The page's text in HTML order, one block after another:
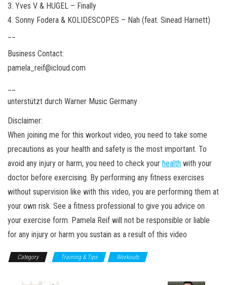
3. Yves V & HUGEL – Finally
4. Sonny Fodera & KOLIDESCOPES – Nah (feat. Sinead Harnett)
Business Contact:
pamela_reif@icloud.com
unterstützt durch Warner Music Germany
Disclaimer:
When joining me for this workout video, you need to take some
precautions as your health and safety is the most important. To
avoid any injury or harm, you need to check your health with your
doctor before exercising. By performing any fitness exercises
without supervision like with this video, you are performing them at
your own risk. See a fitness professional to give you advice on
your exercise form. Pamela Reif will not be responsible or liable
for any injury or harm you sustain as a result of this video
Category Training & Tips Workouts